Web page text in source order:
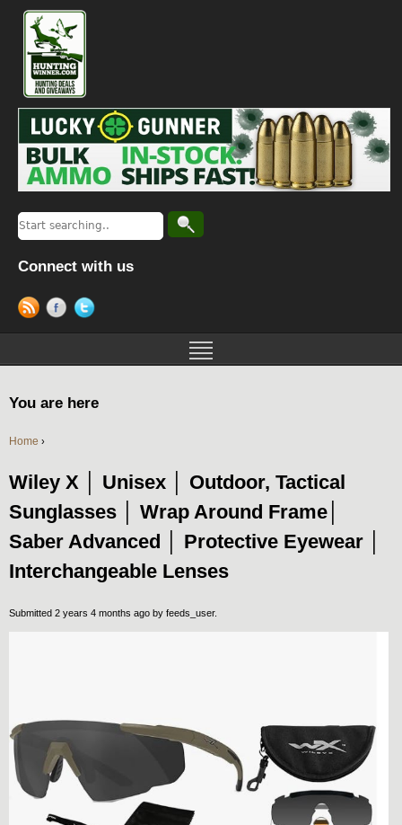
Connect with us
You are here
Home ›
Wiley X │ Unisex │ Outdoor, Tactical
Sunglasses │ Wrap Around Frame│
Saber Advanced │ Protective Eyewear │
Interchangeable Lenses
Submitted 2 years 4 months ago by feeds_user.